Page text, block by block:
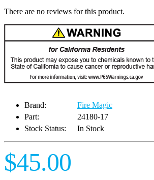
There are no reviews for this product.
Brand:
Fire Magic
Part:
24180-17
Stock Status:
In Stock
$45.00